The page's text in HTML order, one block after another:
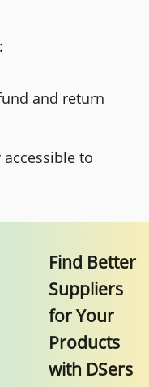
and return
to
Find Better
Suppliers
for Your
Products
with DSers